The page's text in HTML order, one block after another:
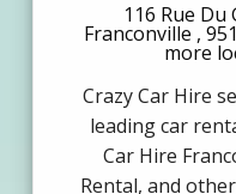
116 Rue
Franconville ,
more
Crazy Car Hire
leading car
Car Hire
Rental, and